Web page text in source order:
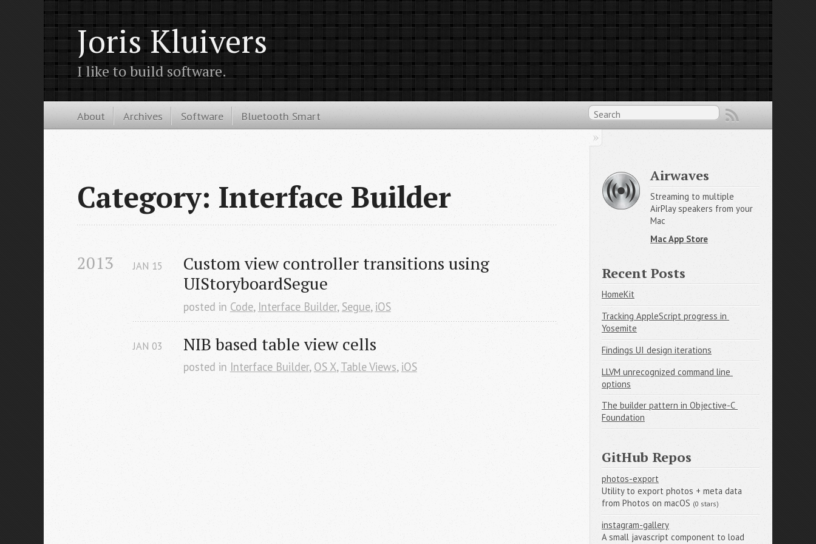
Joris Kluivers
I like to build software.
About Archives Software Bluetooth Smart
Category: Interface Builder
2013
Custom view controller transitions using
UIStoryboardSegue
JAN 15
posted in Code, Interface Builder, Segue, iOS
NIB based table view cells
JAN 03
posted in Interface Builder, OS X,Table Views, iOS
Airwaves
Streaming to multiple
AirPlay speakers from your
Mac
Mac App Store
Recent Posts
HomeKit
Tracking AppleScript progress in
Yosemite
Findings UI design iterations
LLVM unrecognized command line
options
The builder pattern in Objective-C
Foundation
GitHub Repos
photos-export
Utility to export photos + meta data
from Photos on macOS (0 stars)
instagram-gallery
A small javascript component to load